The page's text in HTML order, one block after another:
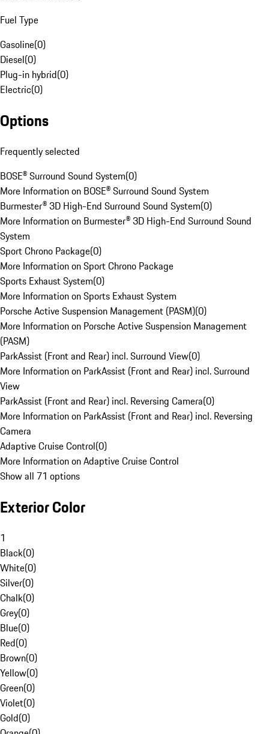
Fuel Type
Gasoline(0)
Diesel(0)
Plug-in hybrid(0)
Electric(0)
Options
Frequently selected
BOSE® Surround Sound System(0)
More Information on BOSE® Surround Sound System
Burmester® 3D High-End Surround Sound System(0)
More Information on Burmester® 3D High-End Surround Sound
System
Sport Chrono Package(0)
More Information on Sport Chrono Package
Sports Exhaust System(0)
More Information on Sports Exhaust System
Porsche Active Suspension Management (PASM)(0)
More Information on Porsche Active Suspension Management
(PASM)
ParkAssist (Front and Rear) incl. Surround View(0)
More Information on ParkAssist (Front and Rear) incl. Surround
View
ParkAssist (Front and Rear) incl. Reversing Camera(0)
More Information on ParkAssist (Front and Rear) incl. Reversing
Camera
Adaptive Cruise Control(0)
More Information on Adaptive Cruise Control
Show all 71 options
Exterior Color
1
Black(0)
White(0)
Silver(0)
Chalk(0)
Grey(0)
Blue(0)
Red(0)
Brown(0)
Yellow(0)
Green(0)
Violet(0)
Gold(0)